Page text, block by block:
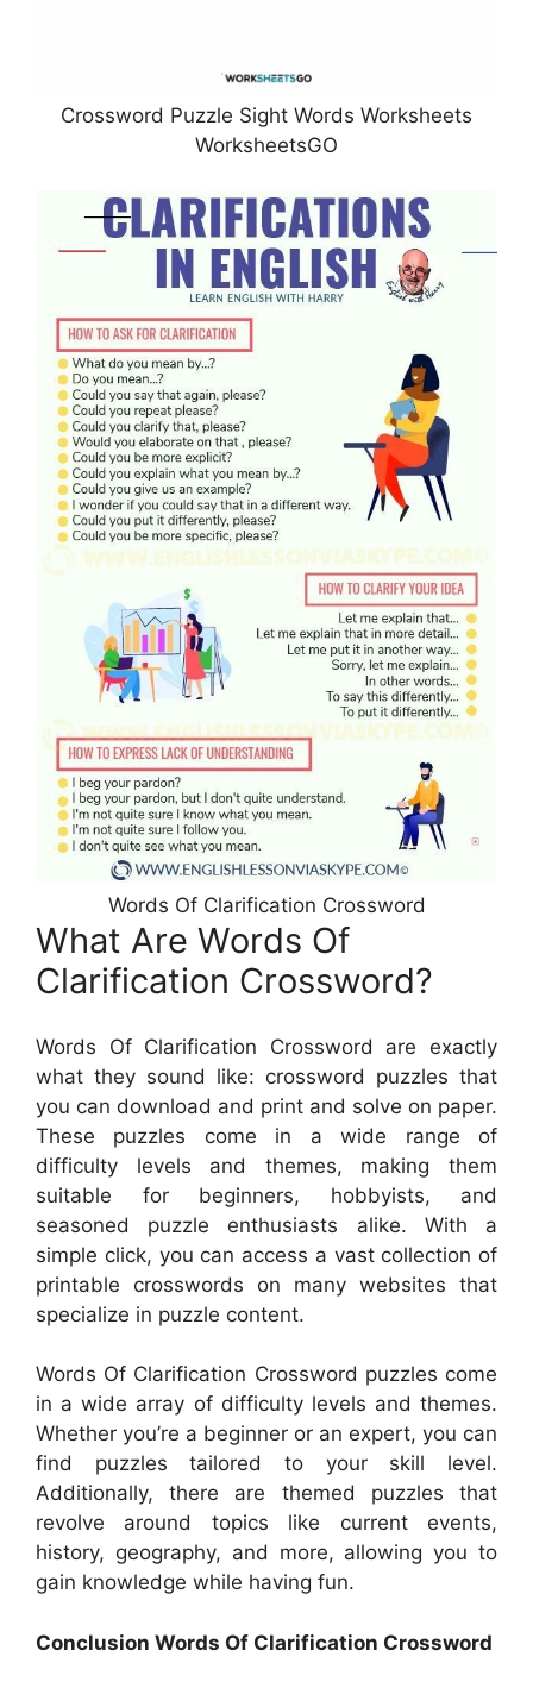
Crossword Puzzle Sight Words Worksheets
WorksheetsGO
Words Of Clarification Crossword
What Are Words Of
Clarification Crossword?
Words Of Clarification Crossword are exactly
what they sound like: crossword puzzles that
you can download and print and solve on paper.
These puzzles come in a wide range of
difficulty levels and themes, making them
suitable for beginners, hobbyists, and
seasoned puzzle enthusiasts alike. With a
simple click, you can access a vast collection of
printable crosswords on many websites that
specialize in puzzle content.
Words Of Clarification Crossword puzzles come
in a wide array of difficulty levels and themes.
Whether you’re a beginner or an expert, you can
find puzzles tailored to your skill level.
Additionally, there are themed puzzles that
revolve around topics like current events,
history, geography, and more, allowing you to
gain knowledge while having fun.
Conclusion Words Of Clarification Crossword